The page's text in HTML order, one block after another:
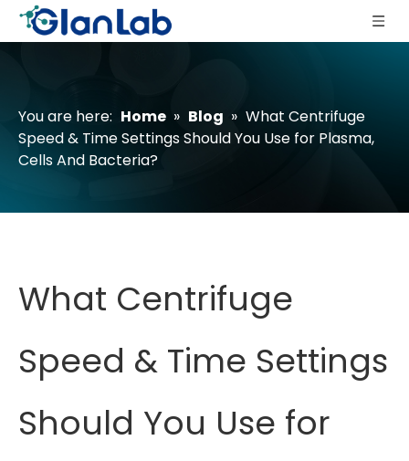
You are here: Home » Blog » What Centrifuge
Speed & Time Settings Should You Use for Plasma,
Cells And Bacteria?
What Centrifuge
Speed & Time Settings
Should You Use for